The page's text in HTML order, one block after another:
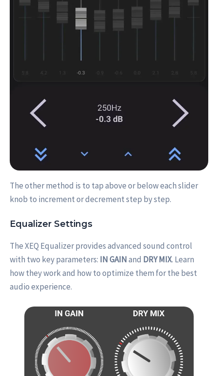
The other method is to tap above or below each slider
knob to increment or decrement step by step.
Equalizer Settings
The XEQ Equalizer provides advanced sound control
with two key parameters: IN GAINand DRY MIX. Learn
how they work and how to optimize them for the best
audio experience.